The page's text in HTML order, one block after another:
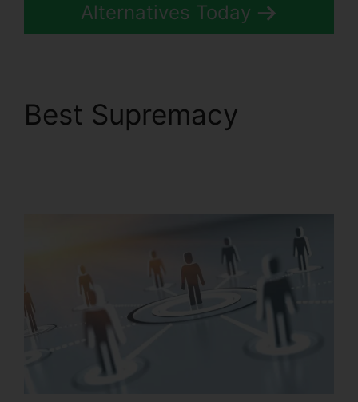
Alternatives Today
Best Supremacy